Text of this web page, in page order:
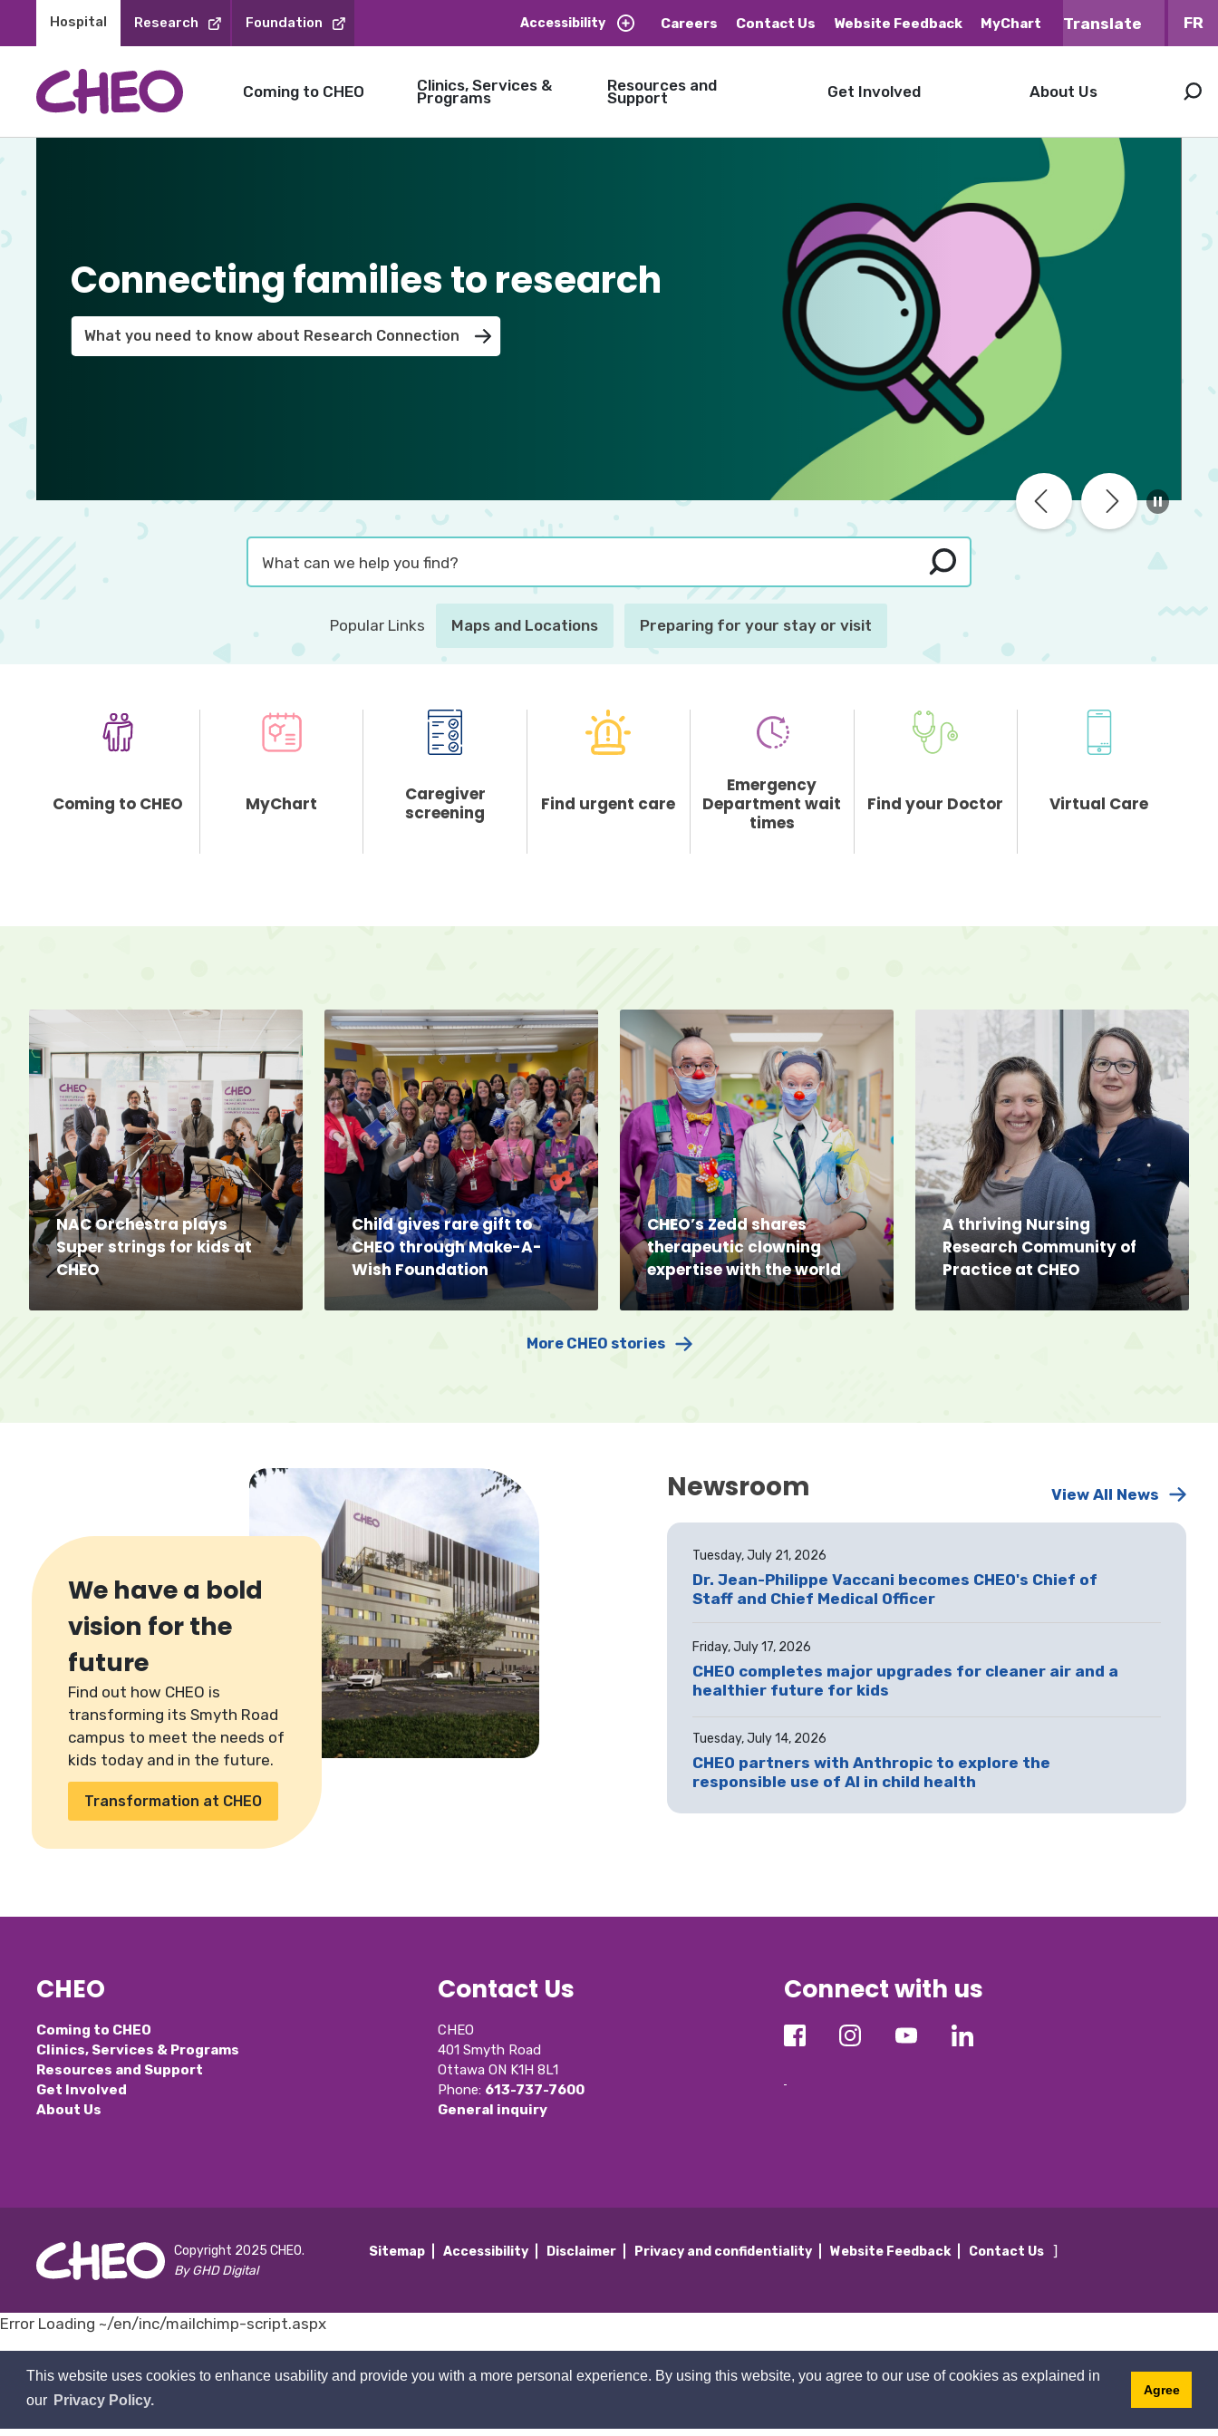
This website uses cookies to enhance usability and provide you with a more personal experience. By using this website, you agree to our use of cookies as explained in
our Privacy Policy.
Agree
Hospital Research Foundation Accessibility Careers Contact Us Website Feedback MyChart FR
Coming to CHEO Clinics, Services &
Programs
Resources and
Support Get Involved About Us
Connecting families to research
What you need to know about Research Connection
Popular Links Maps and Locations Preparing for your stay or visit
Coming to CHEO MyChart
Caregiver
screening
Find urgent care
Emergency
Department wait
times
Find your Doctor Virtual Care
NAC Orchestra plays
Super strings for kids at
CHEO
Child gives rare gift to
CHEO through Make-A-
Wish Foundation
CHEO’s Zedd shares
therapeutic clowning
expertise with the world
A thriving Nursing
Research Community of
Practice at CHEO
More CHEO stories
We have a bold
vision for the
future
Find out how CHEO is
transforming its Smyth Road
campus to meet the needs of
kids today and in the future.
Transformation at CHEO
Newsroom View All News
Tuesday, July 21, 2026
Dr. Jean-Philippe Vaccani becomes CHEO's Chief of
Staff and Chief Medical Officer
Friday, July 17, 2026
CHEO completes major upgrades for cleaner air and a
healthier future for kids
Tuesday, July 14, 2026
CHEO partners with Anthropic to explore the
responsible use of AI in child health
CHEO
Coming to CHEO
Clinics, Services & Programs
Resources and Support
Get Involved
About Us
Contact Us
CHEO
401 Smyth Road
Ottawa ON K1H 8L1
Phone: 613-737-7600
General inquiry
Connect with us
Copyright 2025 CHEO.
By GHD Digital
Sitemap Accessibility Disclaimer Privacy and confidentiality Website Feedback Contact Us ]
Error Loading ~/en/inc/mailchimp-script.aspx